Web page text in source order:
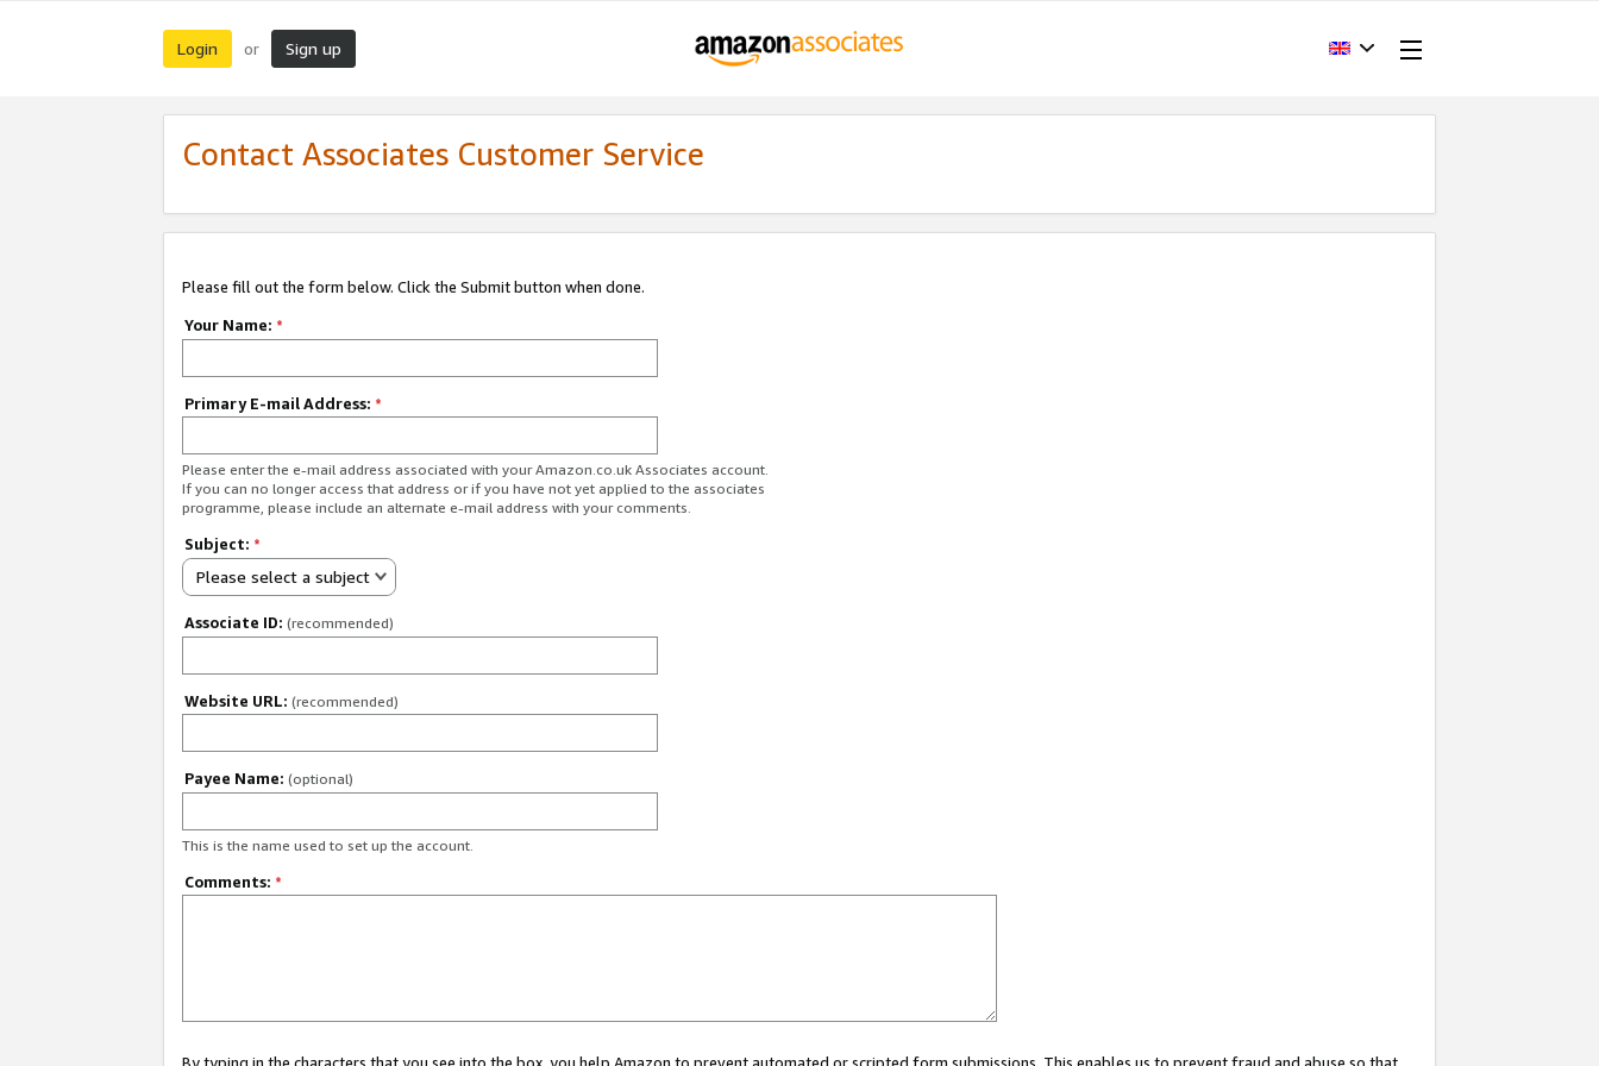
Login or Sign up
Contact Associates Customer Service
Please fill out the form below. Click the Submit button when done.
Your Name: *
Primary E-mail Address: *
Please enter the e-mail address associated with your Amazon.co.uk Associates account.
If you can no longer access that address or if you have not yet applied to the associates
programme, please include an alternate e-mail address with your comments.
Subject: *
Please select a subject
Associate ID: (recommended)
Website URL: (recommended)
Payee Name: (optional)
This is the name used to set up the account.
Comments: *